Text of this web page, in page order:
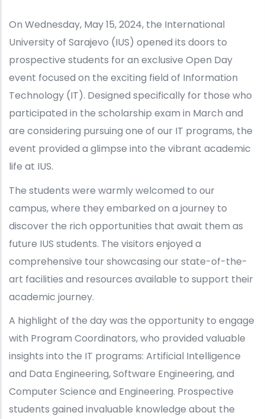
On Wednesday, May 15, 2024, the International
University of Sarajevo (IUS) opened its doors to
prospective students for an exclusive Open Day
event focused on the exciting field of Information
Technology (IT). Designed specifically for those who
participated in the scholarship exam in March and
are considering pursuing one of our IT programs, the
event provided a glimpse into the vibrant academic
life at IUS.
The students were warmly welcomed to our
campus, where they embarked on a journey to
discover the rich opportunities that await them as
future IUS students. The visitors enjoyed a
comprehensive tour showcasing our state-of-the-
art facilities and resources available to support their
academic journey.
A highlight of the day was the opportunity to engage
with Program Coordinators, who provided valuable
insights into the IT programs: Artificial Intelligence
and Data Engineering, Software Engineering, and
Computer Science and Engineering. Prospective
students gained invaluable knowledge about the